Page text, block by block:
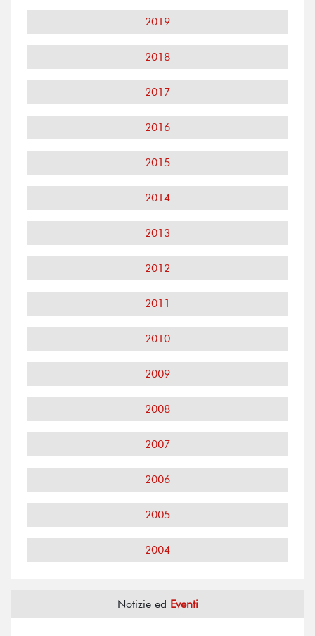
2019
2018
2017
2016
2015
2014
2013
2012
2011
2010
2009
2008
2007
2006
2005
2004
Notizie ed Eventi